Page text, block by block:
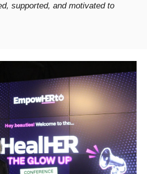
supported, and motivated to